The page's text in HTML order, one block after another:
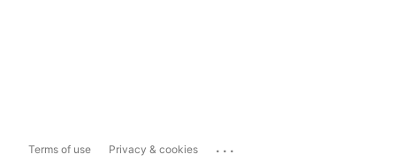
Terms of use Privacy & cookies ...